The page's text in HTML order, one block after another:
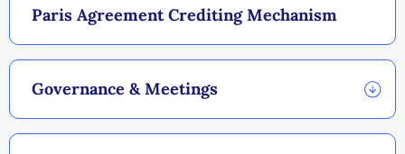
Paris Agreement Crediting Mechanism
Governance & Meetings